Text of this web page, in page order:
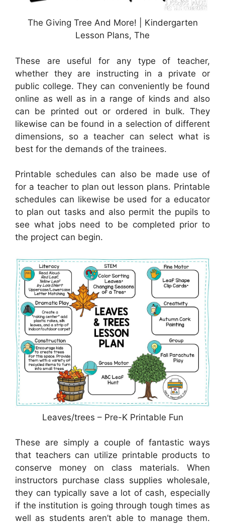
The Giving Tree And More! | Kindergarten
Lesson Plans, The
These are useful for any type of teacher,
whether they are instructing in a private or
public college. They can conveniently be found
online as well as in a range of kinds and also
can be printed out or ordered in bulk. They
likewise can be found in a selection of different
dimensions, so a teacher can select what is
best for the demands of the trainees.
Printable schedules can also be made use of
for a teacher to plan out lesson plans. Printable
schedules can likewise be used for a educator
to plan out tasks and also permit the pupils to
see what jobs need to be completed prior to
the project can begin.
Leaves/trees – Pre-K Printable Fun
These are simply a couple of fantastic ways
that teachers can utilize printable products to
conserve money on class materials. When
instructors purchase class supplies wholesale,
they can typically save a lot of cash, especially
if the institution is going through tough times as
well as students aren’t able to manage them.